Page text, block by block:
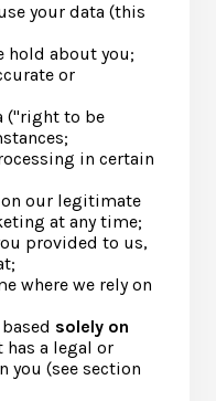
your data (this
hold about you;
or
("right to be
in certain
our legitimate
at any time;
provided to us,
where we rely on
solely on
has a legal or
you (see section